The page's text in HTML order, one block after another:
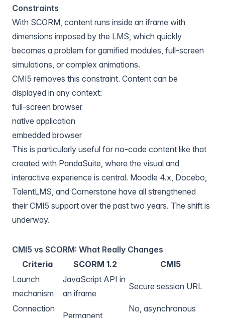
Constraints
With SCORM, content runs inside an iframe with
dimensions imposed by the LMS, which quickly
becomes a problem for gamified modules, full-screen
simulations, or complex animations.
CMI5 removes this constraint. Content can be
displayed in any context:
full-screen browser
native application
embedded browser
This is particularly useful for no-code content like that
created with PandaSuite , where the visual and
interactive experience is central. Moodle 4.x, Docebo
TalentLMS , and Cornerstone have all strengthened
their CMI5 support over the past two years. The shift is
underway.
CMI5 vs SCORM: What Really Changes
Criteria
SCORM 1.2
CMI5
Launch
mechanism
JavaScript API in
an iframe
Secure session URL
Connection
Permanent
No, asynchronous